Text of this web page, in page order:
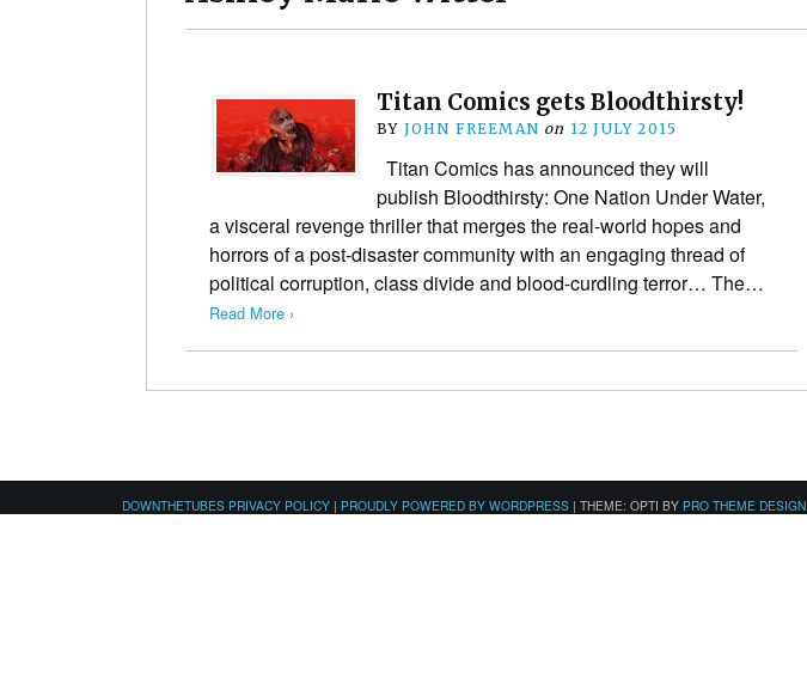
Titan Comics gets Bloodthirsty!
BY JOHN FREEMAN on 12 JULY 2015
Titan Comics has announced they will
publish Bloodthirsty: One Nation Under Water,
a visceral revenge thriller that merges the real-world hopes and
horrors of a post-disaster community with an engaging thread of
political corruption, class divide and blood-curdling terror… The…
Read More ›
DOWNTHETUBES PRIVACY POLICY | PROUDLY POWERED BY WORDPRESS | THEME: OPTI BY PRO THEME DESIGN